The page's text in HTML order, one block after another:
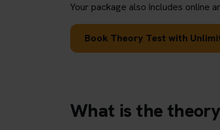
Your package also includes online
Book Theory Test with
What is the